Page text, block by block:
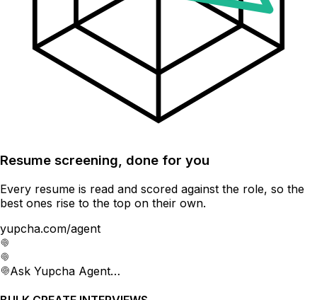
Resume screening, done for you
Every resume is read and scored against the role, so the
best ones rise to the top on their own.
yupcha.com/agent
Ask Yupcha Agent…